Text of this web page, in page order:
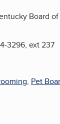
Board of
3296, ext 237
, Pet